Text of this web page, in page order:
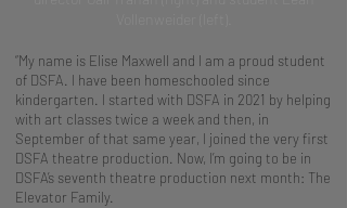
“My name is Elise Maxwell and I am a proud student
of DSFA. I have been homeschooled since
kindergarten. I started with DSFA in 2021 by helping
with art classes twice a week and then, in
September of that same year, I joined the very first
DSFA theatre production. Now, I’m going to be in
DSFA’s seventh theatre production next month: The
Elevator Family.